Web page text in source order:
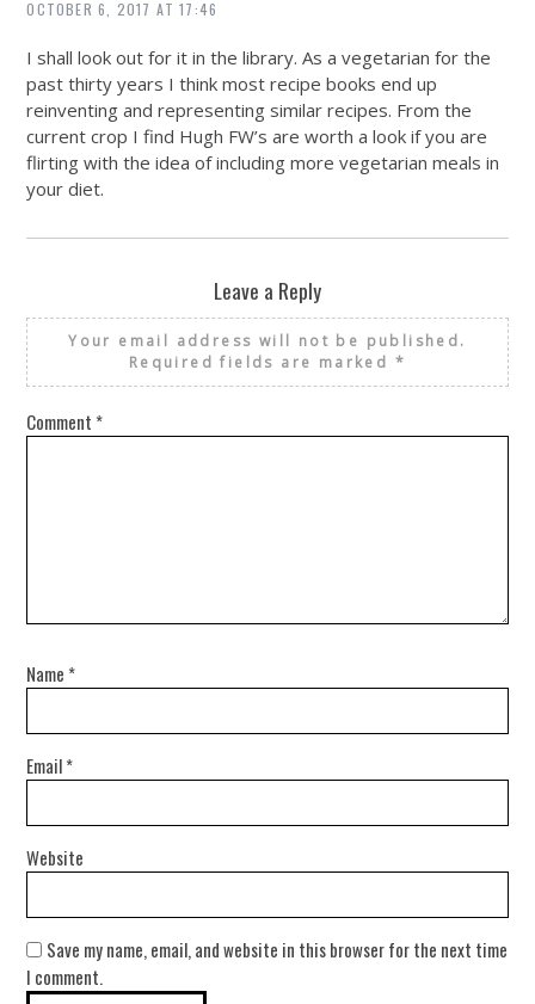
OCTOBER 6, 2017 AT 17:46
I shall look out for it in the library. As a vegetarian for the
past thirty years I think most recipe books end up
reinventing and representing similar recipes. From the
current crop I find Hugh FW’s are worth a look if you are
flirting with the idea of including more vegetarian meals in
your diet.
Leave a Reply
Your email address will not be published.
Required fields are marked *
Comment *
Name *
Email*
Website
Save my name, email, and website in this browser for the next time
I comment.